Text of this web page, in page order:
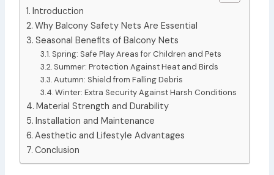
Introduction
Why Balcony Safety Nets Are Essential
Seasonal Benefits of Balcony Nets
Spring: Safe Play Areas for Children and Pets
Summer: Protection Against Heat and Birds
Autumn: Shield from Falling Debris
Winter: Extra Security Against Harsh Conditions
Material Strength and Durability
Installation and Maintenance
Aesthetic and Lifestyle Advantages
Conclusion